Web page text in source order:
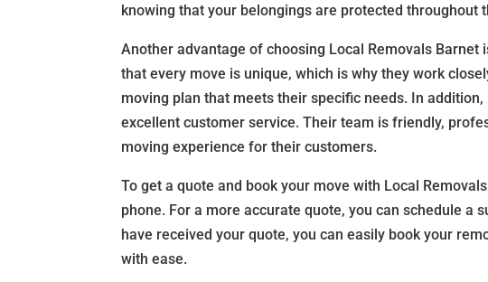
knowing that your belongings are protected throughout
Another advantage of choosing Local Removals
that every move is unique, which is why they work
moving plan that meets their specific needs. In
excellent customer service. Their team is friendly,
moving experience for their customers.
To get a quote and book your move with Local
phone. For a more accurate quote, you can schedule a
have received your quote, you can easily book your
with ease.